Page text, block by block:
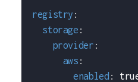
registry :
storage :
provider :
aws :
enabled :